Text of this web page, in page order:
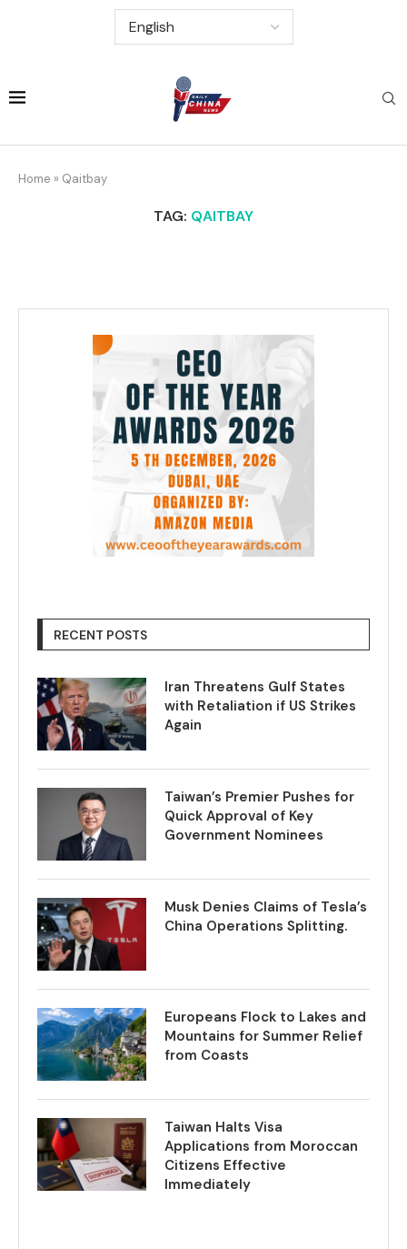
Home » Qaitbay
TAG: QAITBAY
RECENT POSTS
Iran Threatens Gulf States
with Retaliation if US Strikes
Again
Taiwan’s Premier Pushes for
Quick Approval of Key
Government Nominees
Musk Denies Claims of Tesla’s
China Operations Splitting.
Europeans Flock to Lakes and
Mountains for Summer Relief
from Coasts
Taiwan Halts Visa
Applications from Moroccan
Citizens Effective
Immediately